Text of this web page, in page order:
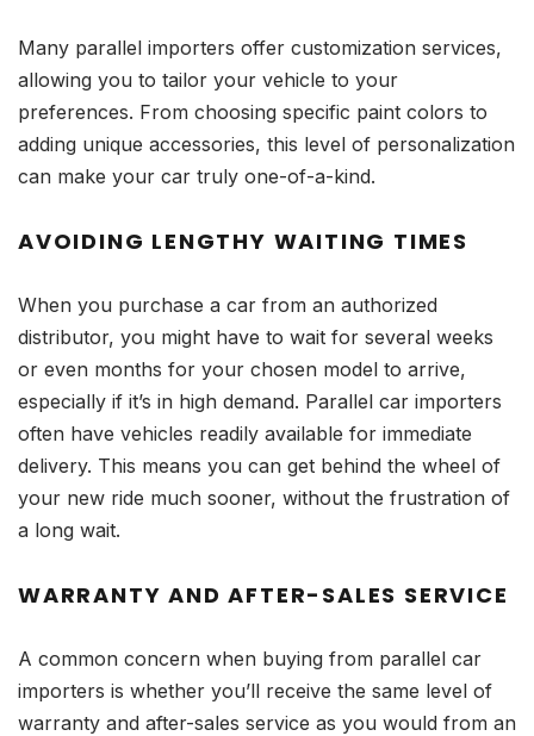
Many parallel importers offer customization services,
allowing you to tailor your vehicle to your
preferences. From choosing specific paint colors to
adding unique accessories, this level of personalization
can make your car truly one-of-a-kind.
AVOIDING LENGTHY WAITING TIMES
When you purchase a car from an authorized
distributor, you might have to wait for several weeks
or even months for your chosen model to arrive,
especially if it’s in high demand. Parallel car importers
often have vehicles readily available for immediate
delivery. This means you can get behind the wheel of
your new ride much sooner, without the frustration of
a long wait.
WARRANTY AND AFTER-SALES SERVICE
A common concern when buying from parallel car
importers is whether you’ll receive the same level of
warranty and after-sales service as you would from an